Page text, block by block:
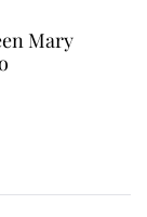
Mary